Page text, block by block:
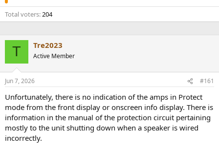
Total voters 204
T Tre2023
Active Member
Jun 7, 2026 #161
Unfortunately, there is no indication of the amps in Protect
mode from the front display or onscreen info display. There is
information in the manual of the protection circuit pertaining
mostly to the unit shutting down when a speaker is wired
incorrectly.